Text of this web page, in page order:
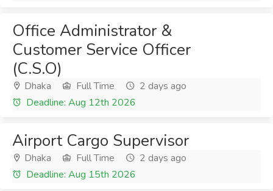
Office Administrator &
Customer Service Officer
(C.S.O)
Dhaka Full Time
2 days ago
Deadline: Aug 12th 2026
Airport Cargo Supervisor
Dhaka Full Time
2 days ago
Deadline: Aug 15th 2026